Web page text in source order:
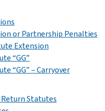
or Partnership Penalties
Extension
“GG”
“GG” – Carryover
Statutes